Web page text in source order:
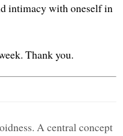
intimacy with oneself in
Thank you.
A central concept